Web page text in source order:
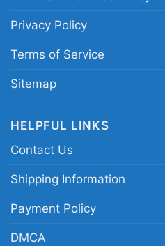
neck T-shirt, Unisex
Sweatshirt, Tank top.
for all ages and
Privacy Policy
Terms of Service
Sitemap
HELPFUL LINKS
Contact Us
Shipping Information
Payment Policy
DMCA